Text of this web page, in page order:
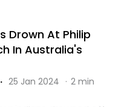
Drown At Philip
In Australia's
· 25 Jan 2024 · 2 min